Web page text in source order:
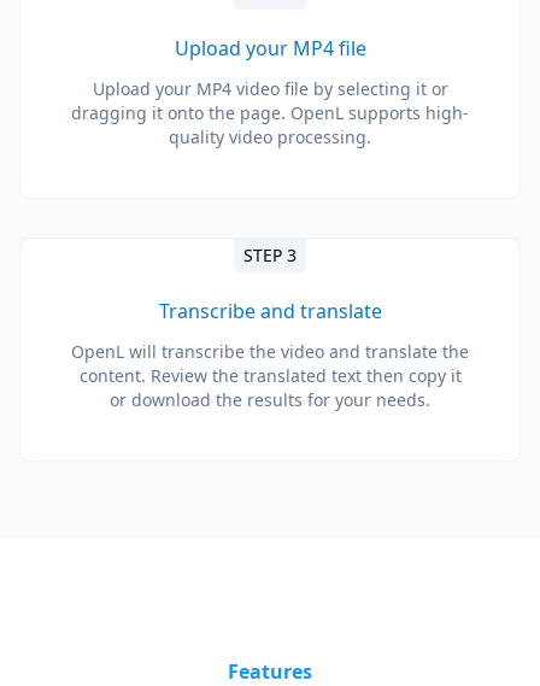
Upload your MP4 file
Upload your MP4 video file by selecting it or
dragging it onto the page. OpenL supports high-
quality video processing.
STEP 3
Transcribe and translate
OpenL will transcribe the video and translate the
content. Review the translated text then copy it
or download the results for your needs.
Features